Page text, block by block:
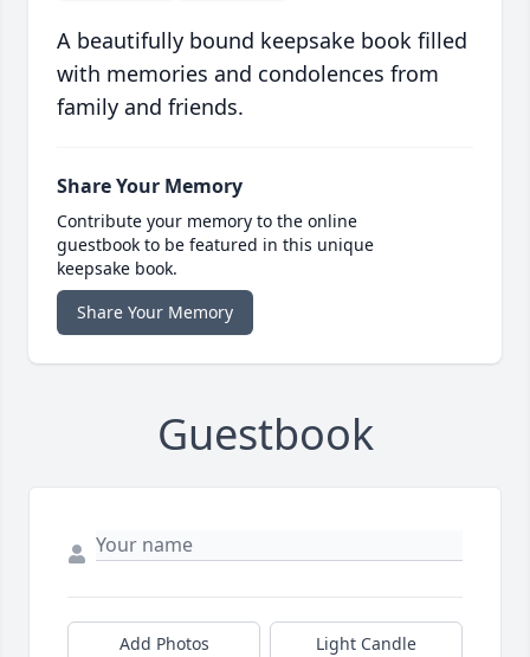
A beautifully bound keepsake book filled
with memories and condolences from
family and friends.
Share Your Memory
Contribute your memory to the online
guestbook to be featured in this unique
keepsake book.
Share Your Memory
Guestbook
Add Photos Light Candle